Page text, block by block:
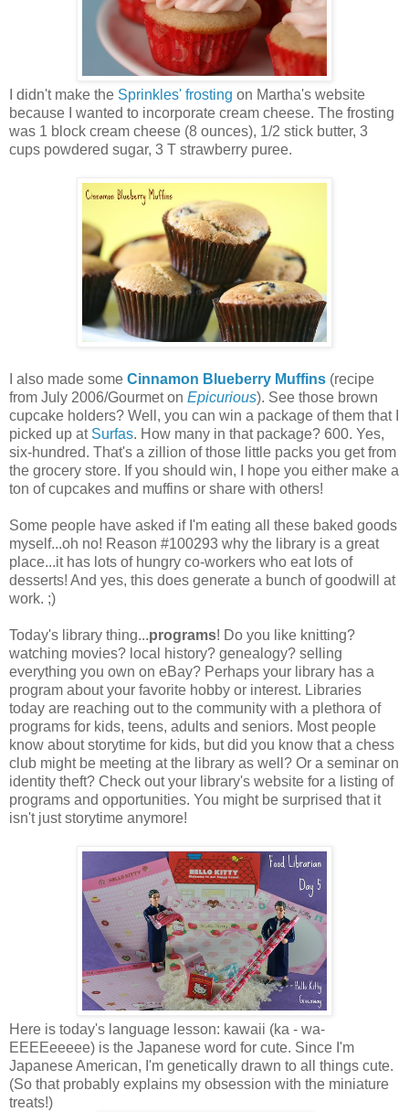
I didn't make the Sprinkles' frosting on Martha's website
because I wanted to incorporate cream cheese. The frosting
was 1 block cream cheese (8 ounces), 1/2 stick butter, 3
cups powdered sugar, 3 T strawberry puree.
I also made some Cinnamon Blueberry Muffins (recipe
from July 2006/Gourmet on Epicurious). See those brown
cupcake holders? Well, you can win a package of them that I
picked up at Surfas. How many in that package? 600. Yes,
six-hundred. That's a zillion of those little packs you get from
the grocery store. If you should win, I hope you either make a
ton of cupcakes and muffins or share with others!
Some people have asked if I'm eating all these baked goods
myself...oh no! Reason #100293 why the library is a great
place...it has lots of hungry co-workers who eat lots of
desserts! And yes, this does generate a bunch of goodwill at
work. ;)
Today's library thing...programs! Do you like knitting?
watching movies? local history? genealogy? selling
everything you own on eBay? Perhaps your library has a
program about your favorite hobby or interest. Libraries
today are reaching out to the community with a plethora of
programs for kids, teens, adults and seniors. Most people
know about storytime for kids, but did you know that a chess
club might be meeting at the library as well? Or a seminar on
identity theft? Check out your library's website for a listing of
programs and opportunities. You might be surprised that it
isn't just storytime anymore!
Here is today's language lesson: kawaii (ka - wa-
EEEEeeeee) is the Japanese word for cute. Since I'm
Japanese American, I'm genetically drawn to all things cute.
(So that probably explains my obsession with the miniature
treats!)